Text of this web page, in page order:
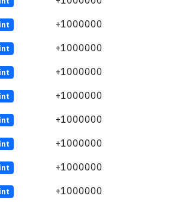
+1000000
+1000000
+1000000
+1000000
+1000000
+1000000
+1000000
+1000000